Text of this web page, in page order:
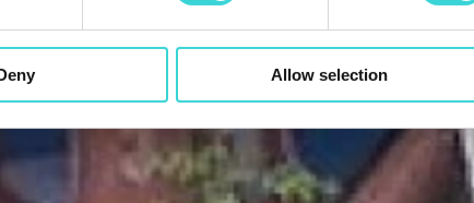
Allow selection